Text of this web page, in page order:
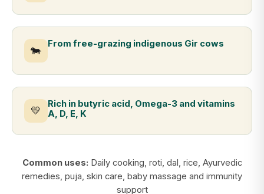
🐄
From free-grazing indigenous Gir cows
💛
Rich in butyric acid, Omega-3 and vitamins
A, D, E, K
Common uses: Daily cooking, roti, dal, rice, Ayurvedic
remedies, puja, skin care, baby massage and immunity
support